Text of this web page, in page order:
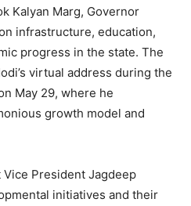
Kalyan Marg, Governor
infrastructure, education,
progress in the state. The
virtual address during the
May 29, where he
growth model and
President Jagdeep
initiatives and their